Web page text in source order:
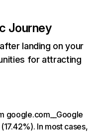
Journey
landing on your
for attracting
google.com__Google
In most cases,